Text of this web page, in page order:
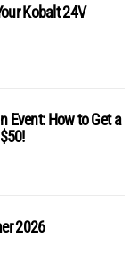
Kobalt 24V
Event: How to Get a
2026